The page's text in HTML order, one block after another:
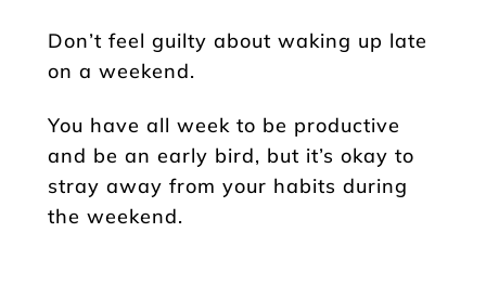
Don’t feel guilty about waking up late
on a weekend.
You have all week to be productive
and be an early bird, but it’s okay to
stray away from your habits during
the weekend.